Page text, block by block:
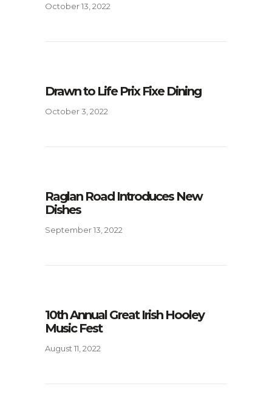
October 13, 2022
Drawn to Life Prix Fixe Dining
October 3, 2022
Raglan Road Introduces New
Dishes
September 13, 2022
10th Annual Great Irish Hooley
Music Fest
August 11, 2022